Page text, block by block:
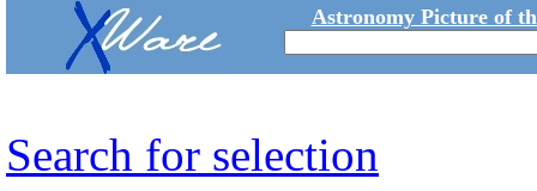
Astronomy Picture of
Search for selection